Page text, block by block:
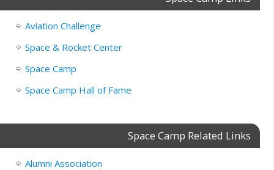
Aviation Challenge
Space & Rocket Center
Space Camp
Space Camp Hall of Fame
Space Camp Related Links
Alumni Association